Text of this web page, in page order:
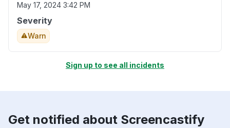
May 17, 2024 3:42 PM
Severity
Warn
Sign up to see all incidents
Get notified about Screencastify